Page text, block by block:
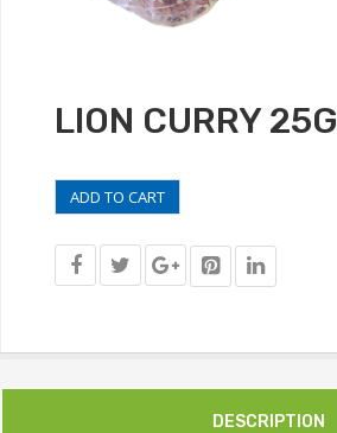
LION CURRY 25G
ADD TO CART
DESCRIPTION